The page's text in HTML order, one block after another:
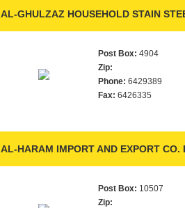
AL-GHULZAZ HOUSEHOLD STAIN
Post Box: 4904
Zip:
Phone: 6429389
Fax: 6426335
AL-HARAM IMPORT AND EXPORT CO.
Post Box: 10507
Zip: